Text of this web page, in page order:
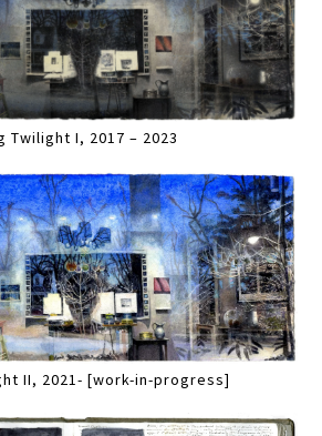
Twilight I, 2017 – 2023
II, 2021- [work-in-progress]